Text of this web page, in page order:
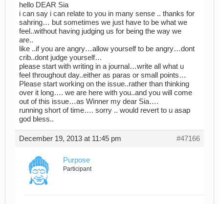
hello DEAR Sia
i can say i can relate to you in many sense .. thanks for
sahring… but sometimes we just have to be what we
feel..without having judging us for being the way we
are..
like ..if you are angry…allow yourself to be angry…dont
crib..dont judge yourself…
please start with writing in a journal…write all what u
feel throughout day..either as paras or small points…
Please start working on the issue..rather than thinking
over it long…. we are here with you..and you will come
out of this issue…as Winner my dear Sia….
running short of time…. sorry .. would revert to u asap
god bless..
December 19, 2013 at 11:45 pm #47166
Purpose
Participant